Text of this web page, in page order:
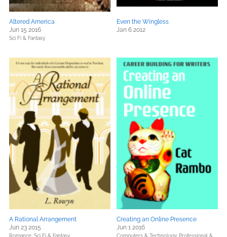
Altered America
Jun 15 2016
Sci Fi & Fantasy
Even the Wingless
Jan 6 2012
A Rational Arrangement
Jun 23 2015
Romance, Sci Fi & Fantasy
Creating an Online Presence
Jun 1 2016
Computers & Technology, Professional &